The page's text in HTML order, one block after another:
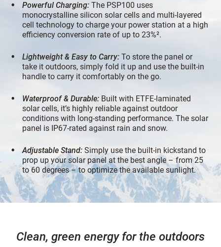
Powerful Charging: The PSP100 uses
monocrystalline silicon solar cells and multi-layered
cell technology to charge your power station at a high
efficiency conversion rate of up to 23%².
Lightweight & Easy to Carry: To store the panel or
take it outdoors, simply fold it up and use the built-in
handle to carry it comfortably on the go.
Waterproof & Durable: Built with ETFE-laminated
solar cells, it’s highly reliable against outdoor
conditions with long-standing performance. The solar
panel is IP67-rated against rain and snow.
Adjustable Stand: Simply use the built-in kickstand to
prop up your solar panel at the best angle – from 25
to 60 degrees – to optimize the available sunlight.
Clean, green energy for the outdoors